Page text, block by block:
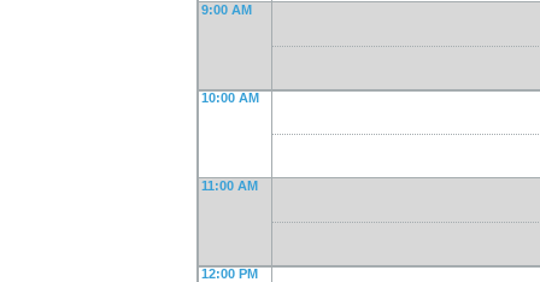
9:00 AM
10:00 AM
11:00 AM
12:00 PM